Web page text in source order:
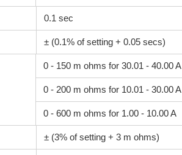
0.1 sec
± (0.1% of setting + 0.05 secs)
0 - 150 m ohms for 30.01 - 40.00 A
0 - 200 m ohms for 10.01 - 30.00 A
0 - 600 m ohms for 1.00 - 10.00 A
± (3% of setting + 3 m ohms)